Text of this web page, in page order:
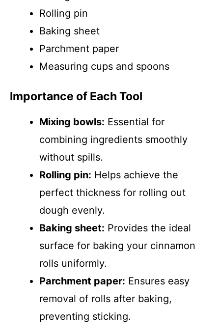
Rolling pin
Baking sheet
Parchment paper
Measuring cups and spoons
Importance of Each Tool
Mixing bowls: Essential for
combining ingredients smoothly
without spills.
Rolling pin: Helps achieve the
perfect thickness for rolling out
dough evenly.
Baking sheet: Provides the ideal
surface for baking your cinnamon
rolls uniformly.
Parchment paper: Ensures easy
removal of rolls after baking,
preventing sticking.